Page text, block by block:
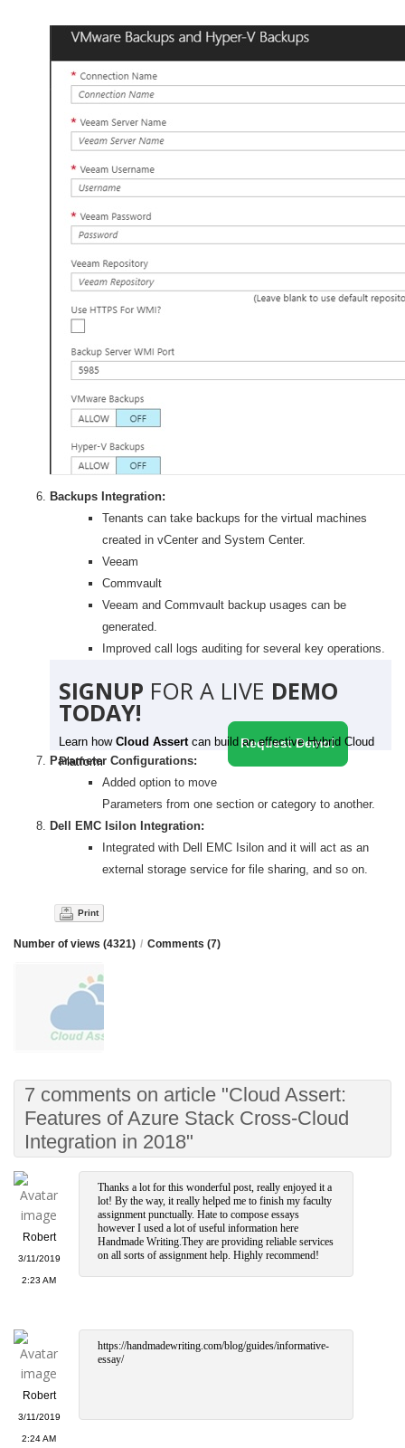
Backups Integration:
Tenants can take backups for the virtual machines
created in vCenter and System Center.
Veeam
Commvault
Veeam and Commvault backup usages can be
generated.
Improved call logs auditing for several key operations.
SIGNUP FOR A LIVE DEMO
TODAY!
Learn how Cloud Assert can build an effective Hybrid Cloud
Platform
Request Demo!
Parameter Configurations:
Added option to move
Parameters from one section or category to another.
Dell EMC Isilon Integration:
Integrated with Dell EMC Isilon and it will act as an
external storage service for file sharing, and so on.
Print
Number of views (4321) / Comments (7)
7 comments on article "Cloud Assert:
Features of Azure Stack Cross-Cloud
Integration in 2018"
Robert
3/11/2019
2:23 AM
Thanks a lot for this wonderful post, really enjoyed it a
lot! By the way, it really helped me to finish my faculty
assignment punctually. Hate to compose essays
however I used a lot of useful information here
Handmade Writing.They are providing reliable services
on all sorts of assignment help. Highly recommend!
Robert
3/11/2019
2:24 AM
https://handmadewriting.com/blog/guides/informative-
essay/